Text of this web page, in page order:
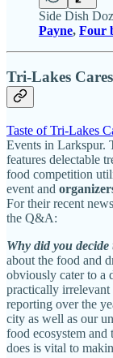
Side Dish
Payne, Four
Tri-Lakes
Taste of Tri-Lakes
Events in Larkspur.
features delectable
food competition
event and
For their recent
the Q&A:
Why did you
about the food and
obviously cater to a
practically
reporting over the
city as well as our
food ecosystem
does is vital to